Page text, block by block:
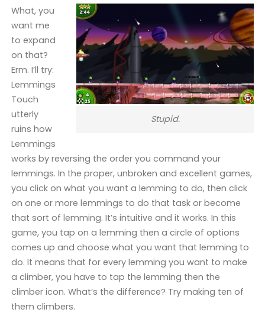
Stupid.
What, you
want me
to expand
on that?
Erm. I’ll try:
Lemmings
Touch
utterly
ruins how
Lemmings
works by reversing the order you command your
lemmings. In the proper, unbroken and excellent games,
you click on what you want a lemming to do, then click
on one or more lemmings to do that task or become
that sort of lemming. It’s intuitive and it works. In this
game, you tap on a lemming then a circle of options
comes up and choose what you want that lemming to
do. It means that for every lemming you want to make
a climber, you have to tap the lemming then the
climber icon. What’s the difference? Try making ten of
them climbers.